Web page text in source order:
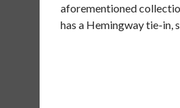
aforementioned
has a Hemingway tie-in,